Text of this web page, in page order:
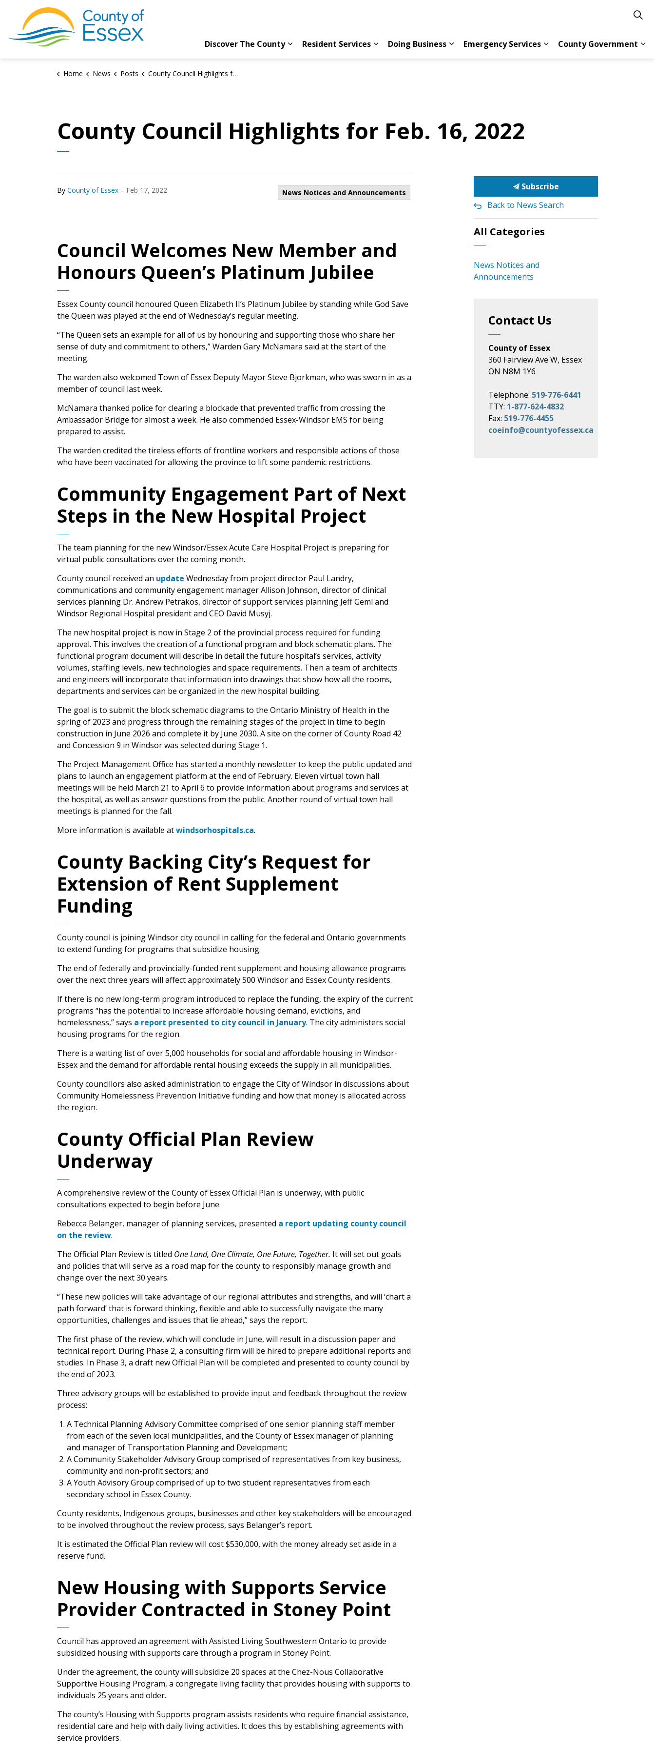
County of Essex
Discover The County
Resident Services
Doing Business
Emergency Services
County Government
Home News Posts County Council Highlights for Feb. 16, 2022
County Council Highlights for Feb. 16, 2022
By County of Essex - Feb 17, 2022 News Notices and Announcements
Council Welcomes New Member and
Honours Queen’s Platinum Jubilee
Essex County council honoured Queen Elizabeth II’s Platinum Jubilee by standing while God Save
the Queen was played at the end of Wednesday’s regular meeting.
“The Queen sets an example for all of us by honouring and supporting those who share her
sense of duty and commitment to others,” Warden Gary McNamara said at the start of the
meeting.
The warden also welcomed Town of Essex Deputy Mayor Steve Bjorkman, who was sworn in as a
member of council last week.
McNamara thanked police for clearing a blockade that prevented traffic from crossing the
Ambassador Bridge for almost a week. He also commended Essex-Windsor EMS for being
prepared to assist.
The warden credited the tireless efforts of frontline workers and responsible actions of those
who have been vaccinated for allowing the province to lift some pandemic restrictions.
Community Engagement Part of Next
Steps in the New Hospital Project
The team planning for the new Windsor/Essex Acute Care Hospital Project is preparing for
virtual public consultations over the coming month.
County council received an update Wednesday from project director Paul Landry,
communications and community engagement manager Allison Johnson, director of clinical
services planning Dr. Andrew Petrakos, director of support services planning Jeff Geml and
Windsor Regional Hospital president and CEO David Musyj.
The new hospital project is now in Stage 2 of the provincial process required for funding
approval. This involves the creation of a functional program and block schematic plans. The
functional program document will describe in detail the future hospital’s services, activity
volumes, staffing levels, new technologies and space requirements. Then a team of architects
and engineers will incorporate that information into drawings that show how all the rooms,
departments and services can be organized in the new hospital building.
The goal is to submit the block schematic diagrams to the Ontario Ministry of Health in the
spring of 2023 and progress through the remaining stages of the project in time to begin
construction in June 2026 and complete it by June 2030. A site on the corner of County Road 42
and Concession 9 in Windsor was selected during Stage 1.
The Project Management Office has started a monthly newsletter to keep the public updated and
plans to launch an engagement platform at the end of February. Eleven virtual town hall
meetings will be held March 21 to April 6 to provide information about programs and services at
the hospital, as well as answer questions from the public. Another round of virtual town hall
meetings is planned for the fall.
More information is available atwindsorhospitals.ca.
County Backing City’s Request for
Extension of Rent Supplement
Funding
County council is joining Windsor city council in calling for the federal and Ontario governments
to extend funding for programs that subsidize housing.
The end of federally and provincially-funded rent supplement and housing allowance programs
over the next three years will affect approximately 500 Windsor and Essex County residents.
If there is no new long-term program introduced to replace the funding, the expiry of the current
programs “has the potential to increase affordable housing demand, evictions, and
homelessness,” says a report presented to city council in January. The city administers social
housing programs for the region.
There is a waiting list of over 5,000 households for social and affordable housing in Windsor-
Essex and the demand for affordable rental housing exceeds the supply in all municipalities.
County councillors also asked administration to engage the City of Windsor in discussions about
Community Homelessness Prevention Initiative funding and how that money is allocated across
the region.
County Official Plan Review
Underway
A comprehensive review of the County of Essex Official Plan is underway, with public
consultations expected to begin before June.
Rebecca Belanger, manager of planning services, presented a report updating county council
on the review.
The Official Plan Review is titled One Land, One Climate, One Future, Together. It will set out goals
and policies that will serve as a road map for the county to responsibly manage growth and
change over the next 30 years.
“These new policies will take advantage of our regional attributes and strengths, and will ‘chart a
path forward’ that is forward thinking, flexible and able to successfully navigate the many
opportunities, challenges and issues that lie ahead,” says the report.
The first phase of the review, which will conclude in June, will result in a discussion paper and
technical report. During Phase 2, a consulting firm will be hired to prepare additional reports and
studies. In Phase 3, a draft new Official Plan will be completed and presented to county council by
the end of 2023.
Three advisory groups will be established to provide input and feedback throughout the review
process:
A Technical Planning Advisory Committee comprised of one senior planning staff member
from each of the seven local municipalities, and the County of Essex manager of planning
and manager of Transportation Planning and Development;
A Community Stakeholder Advisory Group comprised of representatives from key business,
community and non-profit sectors; and
A Youth Advisory Group comprised of up to two student representatives from each
secondary school in Essex County.
County residents, Indigenous groups, businesses and other key stakeholders will be encouraged
to be involved throughout the review process, says Belanger’s report.
It is estimated the Official Plan review will cost $530,000, with the money already set aside in a
reserve fund.
New Housing with Supports Service
Provider Contracted in Stoney Point
Council has approved an agreement with Assisted Living Southwestern Ontario to provide
subsidized housing with supports care through a program in Stoney Point.
Under the agreement, the county will subsidize 20 spaces at the Chez-Nous Collaborative
Supportive Housing Program, a congregate living facility that provides housing with supports to
individuals 25 years and older.
The county’s Housing with Supports program assists residents who require financial assistance,
residential care and help with daily living activities. It does this by establishing agreements with
service providers.
Subscribe
Back to News Search
All Categories
News Notices and
Announcements
Contact Us
County of Essex
360 Fairview Ave W, Essex
ON N8M 1Y6
Telephone: 519-776-6441
TTY: 1-877-624-4832
Fax: 519-776-4455
coeinfo@countyofessex.ca